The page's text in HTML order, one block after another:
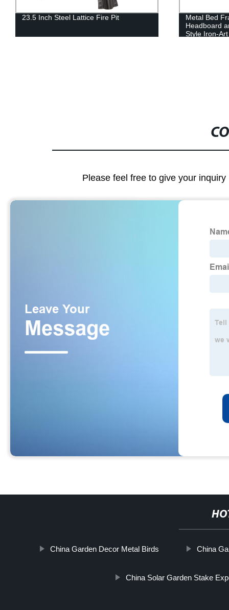
23.5 Inch Steel Lattice Fire Pit
Metal Bed
Headboard
Style Iron-
Please feel free to give your
China Garden Decor Metal Birds China
China Solar Garden Stake